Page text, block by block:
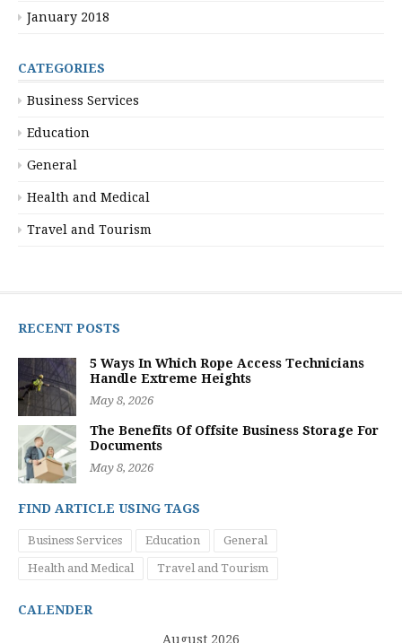
January 2018
CATEGORIES
Business Services
Education
General
Health and Medical
Travel and Tourism
RECENT POSTS
5 Ways In Which Rope Access Technicians
Handle Extreme Heights
May 8, 2026
The Benefits Of Offsite Business Storage For
Documents
May 8, 2026
FIND ARTICLE USING TAGS
Business Services Education General
Health and Medical Travel and Tourism
CALENDER
August 2026